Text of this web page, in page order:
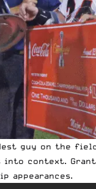
guy on the
into context. Grant
appearances.